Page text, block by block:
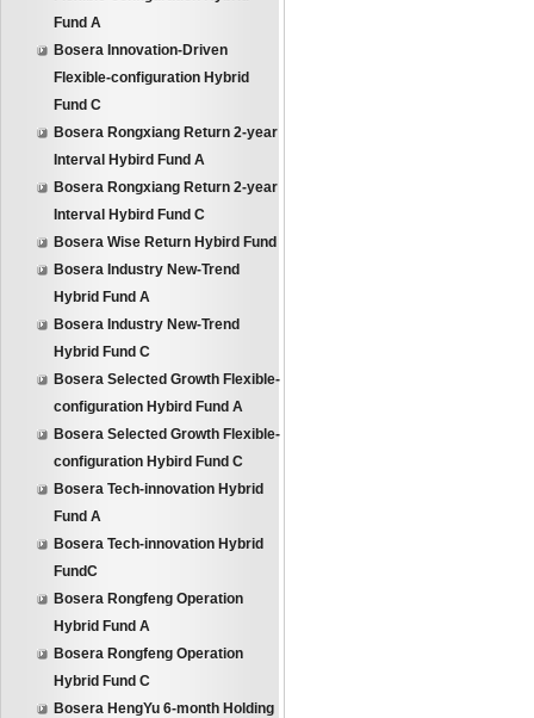
Fund A
Bosera Innovation-Driven
Flexible-configuration Hybrid
Fund C
Bosera Rongxiang Return 2-year
Interval Hybird Fund A
Bosera Rongxiang Return 2-year
Interval Hybird Fund C
Bosera Wise Return Hybird Fund
Bosera Industry New-Trend
Hybrid Fund A
Bosera Industry New-Trend
Hybrid Fund C
Bosera Selected Growth Flexible-
configuration Hybird Fund A
Bosera Selected Growth Flexible-
configuration Hybird Fund C
Bosera Tech-innovation Hybrid
Fund A
Bosera Tech-innovation Hybrid
FundC
Bosera Rongfeng Operation
Hybrid Fund A
Bosera Rongfeng Operation
Hybrid Fund C
Bosera HengYu 6-month Holding